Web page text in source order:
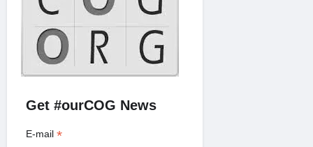
Get #ourCOG News
E-mail*